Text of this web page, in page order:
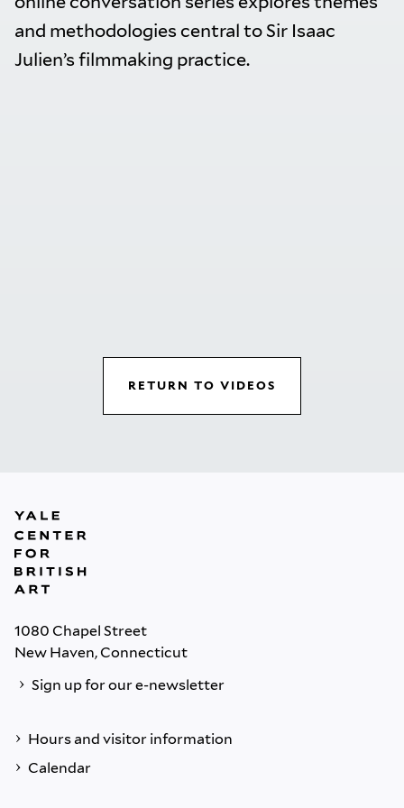
and methodologies central to Sir Isaac
Julien’s filmmaking practice.
RETURN TO VIDEOS
1080 Chapel Street
New Haven, Connecticut
Sign up for our e-newsletter
Hours and visitor information
Calendar